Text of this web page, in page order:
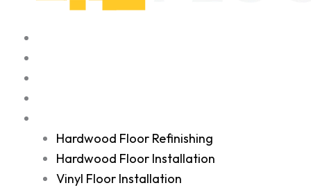
Hardwood Floor Refinishing
Hardwood Floor Installation
Vinyl Floor Installation